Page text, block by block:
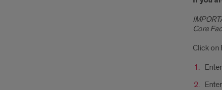
Core
Click on